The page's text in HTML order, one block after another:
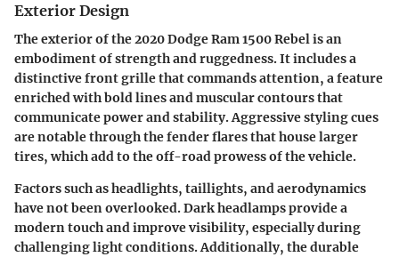
Exterior Design
The exterior of the 2020 Dodge Ram 1500 Rebel is an
embodiment of strength and ruggedness. It includes a
distinctive front grille that commands attention, a feature
enriched with bold lines and muscular contours that
communicate power and stability. Aggressive styling cues
are notable through the fender flares that house larger
tires, which add to the off-road prowess of the vehicle.
Factors such as headlights, taillights, and aerodynamics
have not been overlooked. Dark headlamps provide a
modern touch and improve visibility, especially during
challenging light conditions. Additionally, the durable